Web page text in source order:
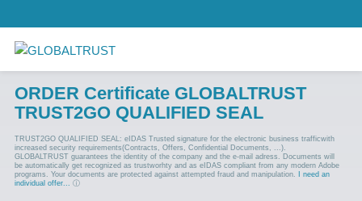
ORDER Certificate GLOBALTRUST
TRUST2GO QUALIFIED SEAL
TRUST2GO QUALIFIED SEAL: eIDAS Trusted signature for the electronic business trafficwith
increased security requirements(Contracts, Offers, Confidential Documents, ...).
GLOBALTRUST guarantees the identity of the company and the e-mail adress. Documents will
be automatically get recognized as trustworhty and as eIDAS compliant from any modern Adobe
programs. Your documents are protected against attempted fraud and manipulation.
I need an
individual offer... ⓘ